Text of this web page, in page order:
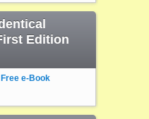
Edition
e-Book